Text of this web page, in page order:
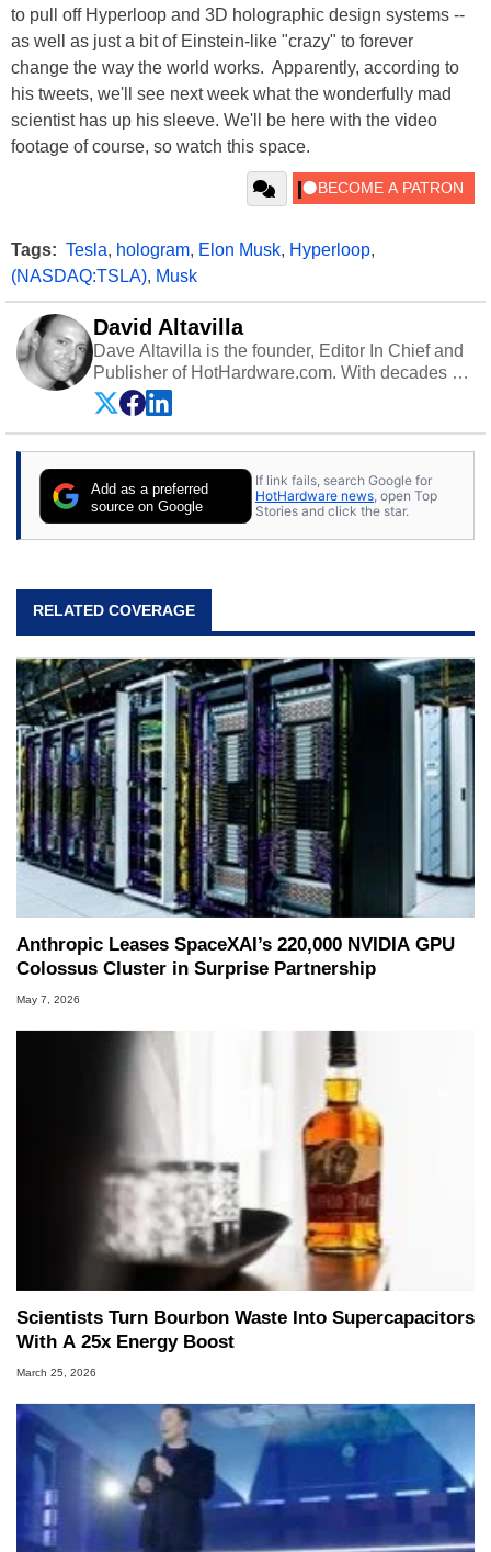
to pull off Hyperloop and 3D holographic design systems --
as well as just a bit of Einstein-like "crazy" to forever
change the way the world works. Apparently, according to
his tweets, we'll see next week what the wonderfully mad
scientist has up his sleeve. We'll be here with the video
footage of course, so watch this space.
Tags: Tesla, hologram, Elon Musk, Hyperloop,
(NASDAQ:TSLA), Musk
David Altavilla
Dave Altavilla is the founder, Editor In Chief and
Publisher of HotHardware.com. With decades of
experience as a semiconductor sales engineer,
Dave Altavilla founded HotHardware.com over
25 years ago. Dave is also a published
publications and is a featured Tech Analyst
expert on various network media shows.
Add as a preferred
source on Google
If link fails, search Google for
HotHardware news , open Top
Stories and click the star.
RELATED COVERAGE
Anthropic Leases SpaceXAI’s 220,000 NVIDIA GPU
Colossus Cluster in Surprise Partnership
May 7, 2026
Scientists Turn Bourbon Waste Into Supercapacitors
With A 25x Energy Boost
March 25, 2026